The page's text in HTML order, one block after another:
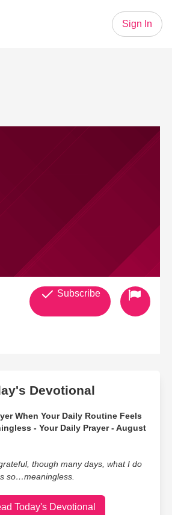
Sign In
Subscribe
Devotional
When Your Daily Routine Feels
- Your Daily Prayer - August
though many days, what I do
so…meaningless.
Today's Devotional